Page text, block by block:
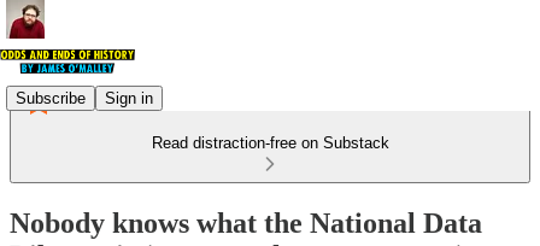
Subscribe Sign in
Read distraction-free on Substack
Nobody knows what the National Data